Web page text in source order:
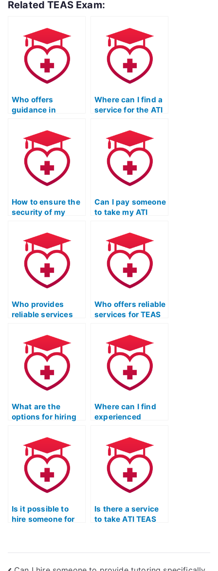
Related TEAS Exam:
Who offers
guidance in
and discreet
individual for the
ATI TEAS Test?
Where can I find a
service for the ATI
adheres to strict
ethical standards?
How to ensure the
security of my
hiring for the ATI
TEAS Test?
Can I pay someone
to take my ATI
Who provides
reliable services
Who offers reliable
services for TEAS
with a proven track
record?
What are the
options for hiring
TEAS Exam
preparation with a
focus on stress
management?
Where can I find
experienced
TEAS Test Online
Prep Course with a
commitment to
quality?
Is it possible to
hire someone for
Is there a service
to take ATI TEAS